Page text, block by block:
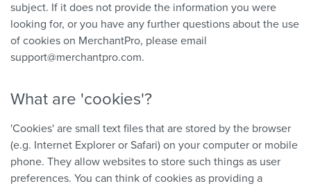
subject. If it does not provide the information you were
looking for, or you have any further questions about the use
of cookies on MerchantPro, please email
support@merchantpro.com.
What are 'cookies'?
'Cookies' are small text files that are stored by the browser
(e.g. Internet Explorer or Safari) on your computer or mobile
phone. They allow websites to store such things as user
preferences. You can think of cookies as providing a